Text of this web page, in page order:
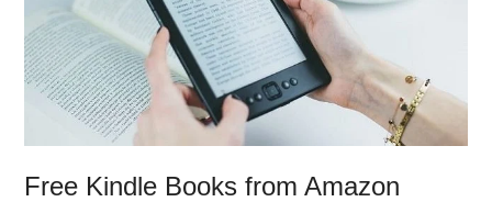
from
Hallmark
Free Kindle Books from Amazon